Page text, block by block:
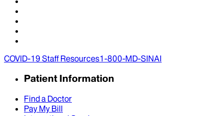
COVID-19 Staff Resources1-800-MD-SINAI
Patient Information
Find a Doctor
Pay My Bill